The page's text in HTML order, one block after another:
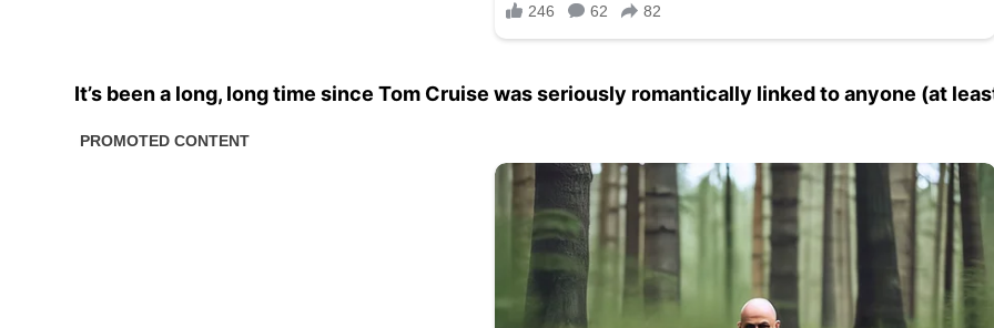
It’s been a long, long time since Tom Cruise was seriously romantically linked to anyone (at